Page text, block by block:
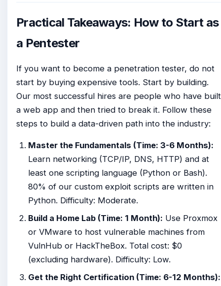
Practical Takeaways: How to Start as
a Pentester
If you want to become a penetration tester, do not
start by buying expensive tools. Start by building.
Our most successful hires are people who have built
a web app and then tried to break it. Follow these
steps to build a data-driven path into the industry:
Master the Fundamentals (Time: 3-6 Months):
Learn networking (TCP/IP, DNS, HTTP) and at
least one scripting language (Python or Bash).
80% of our custom exploit scripts are written in
Python. Difficulty: Moderate.
Build a Home Lab (Time: 1 Month): Use Proxmox
or VMware to host vulnerable machines from
VulnHub or HackTheBox. Total cost: $0
(excluding hardware). Difficulty: Low.
Get the Right Certification (Time: 6-12 Months):